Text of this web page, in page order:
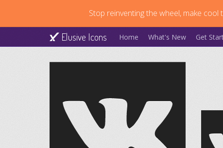
Stop reinventing the wheel, make cool
Elusive Icons Home What's New Get